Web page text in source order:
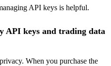
API keys is helpful.
API keys and trading data
When you purchase the